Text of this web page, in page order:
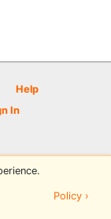
Help
In
PDGA
Policy ›